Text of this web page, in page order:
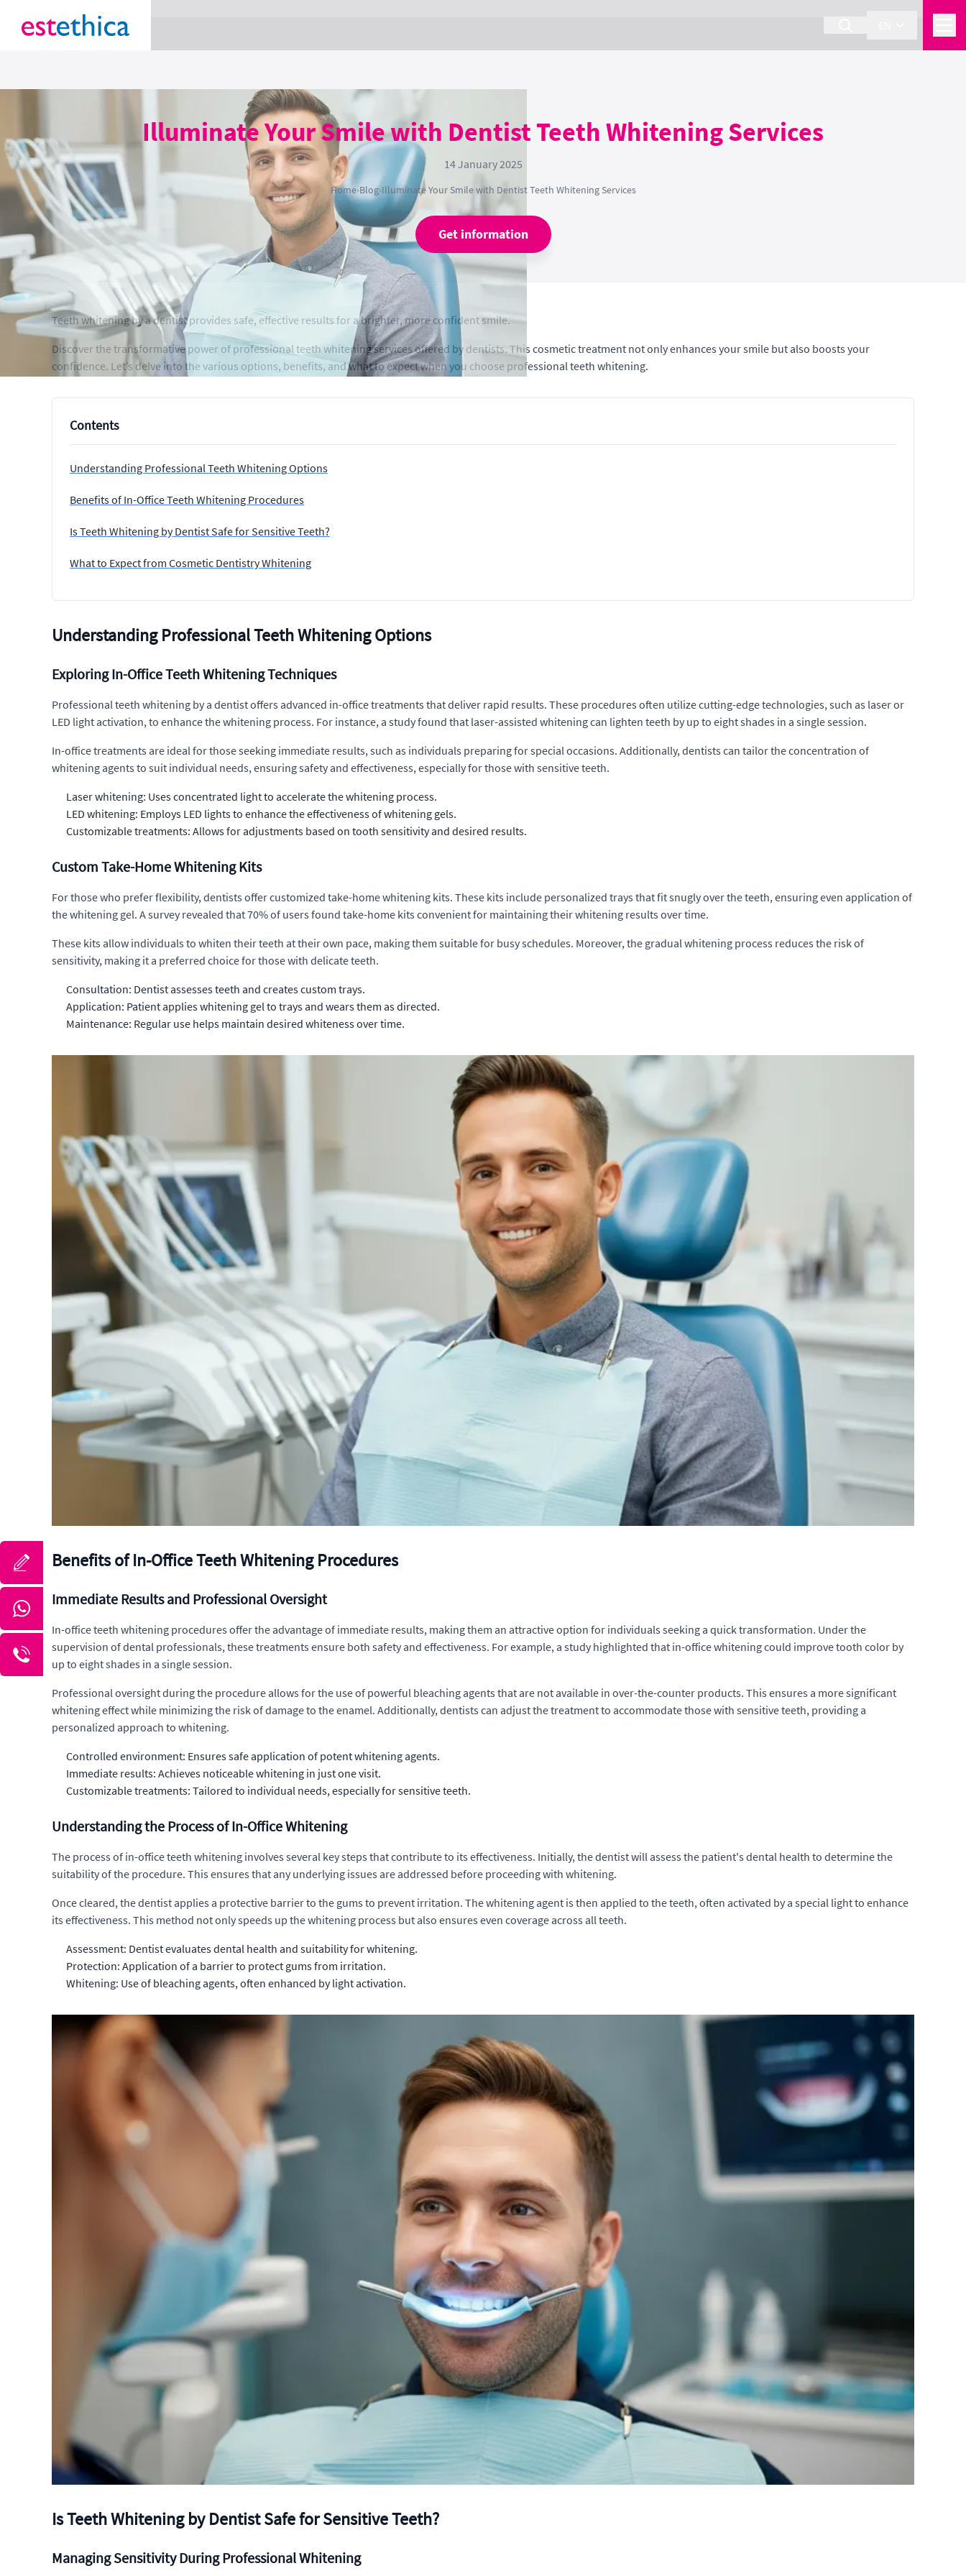
Illuminate Your Smile with Dentist Teeth Whitening Services
14 January 2025
Home›Blog›Illuminate Your Smile with Dentist Teeth Whitening Services
Get information
Teeth whitening by a dentist provides safe, effective results for a brighter, more confident smile.
Discover the transformative power of professional teeth whitening services offered by dentists. This cosmetic treatment not only enhances your smile but also boosts your
confidence. Let’s delve into the various options, benefits, and what to expect when you choose professional teeth whitening.
Contents
Understanding Professional Teeth Whitening Options
Benefits of In-Office Teeth Whitening Procedures
Is Teeth Whitening by Dentist Safe for Sensitive Teeth?
What to Expect from Cosmetic Dentistry Whitening
Understanding Professional Teeth Whitening Options
Exploring In-Office Teeth Whitening Techniques
Professional teeth whitening by a dentist offers advanced in-office treatments that deliver rapid results. These procedures often utilize cutting-edge technologies, such as laser or
LED light activation, to enhance the whitening process. For instance, a study found that laser-assisted whitening can lighten teeth by up to eight shades in a single session.
In-office treatments are ideal for those seeking immediate results, such as individuals preparing for special occasions. Additionally, dentists can tailor the concentration of
whitening agents to suit individual needs, ensuring safety and effectiveness, especially for those with sensitive teeth.
Laser whitening: Uses concentrated light to accelerate the whitening process.
LED whitening: Employs LED lights to enhance the effectiveness of whitening gels.
Customizable treatments: Allows for adjustments based on tooth sensitivity and desired results.
Custom Take-Home Whitening Kits
For those who prefer flexibility, dentists offer customized take-home whitening kits. These kits include personalized trays that fit snugly over the teeth, ensuring even application of
the whitening gel. A survey revealed that 70% of users found take-home kits convenient for maintaining their whitening results over time.
These kits allow individuals to whiten their teeth at their own pace, making them suitable for busy schedules. Moreover, the gradual whitening process reduces the risk of
sensitivity, making it a preferred choice for those with delicate teeth.
Consultation: Dentist assesses teeth and creates custom trays.
Application: Patient applies whitening gel to trays and wears them as directed.
Maintenance: Regular use helps maintain desired whiteness over time.
Benefits of In-Office Teeth Whitening Procedures
Immediate Results and Professional Oversight
In-office teeth whitening procedures offer the advantage of immediate results, making them an attractive option for individuals seeking a quick transformation. Under the
supervision of dental professionals, these treatments ensure both safety and effectiveness. For example, a study highlighted that in-office whitening could improve tooth color by
up to eight shades in a single session.
Professional oversight during the procedure allows for the use of powerful bleaching agents that are not available in over-the-counter products. This ensures a more significant
whitening effect while minimizing the risk of damage to the enamel. Additionally, dentists can adjust the treatment to accommodate those with sensitive teeth, providing a
personalized approach to whitening.
Controlled environment: Ensures safe application of potent whitening agents.
Immediate results: Achieves noticeable whitening in just one visit.
Customizable treatments: Tailored to individual needs, especially for sensitive teeth.
Understanding the Process of In-Office Whitening
The process of in-office teeth whitening involves several key steps that contribute to its effectiveness. Initially, the dentist will assess the patient's dental health to determine the
suitability of the procedure. This ensures that any underlying issues are addressed before proceeding with whitening.
Once cleared, the dentist applies a protective barrier to the gums to prevent irritation. The whitening agent is then applied to the teeth, often activated by a special light to enhance
its effectiveness. This method not only speeds up the whitening process but also ensures even coverage across all teeth.
Assessment: Dentist evaluates dental health and suitability for whitening.
Protection: Application of a barrier to protect gums from irritation.
Whitening: Use of bleaching agents, often enhanced by light activation.
Is Teeth Whitening by Dentist Safe for Sensitive Teeth?
Managing Sensitivity During Professional Whitening